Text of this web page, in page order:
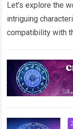
Let’s explore the
intriguing
compatibility with